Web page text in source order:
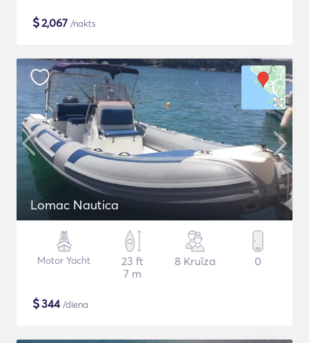
$2,067 /nakts
Lomac Nautica
Motor Yacht
23 ft
7 m
8 Kruīza 0
$344/diena